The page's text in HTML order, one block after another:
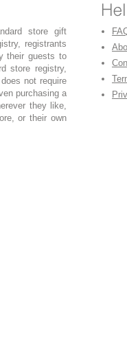
store gift
registrants
their guests to
store registry,
not require
purchasing a
they like,
or their own